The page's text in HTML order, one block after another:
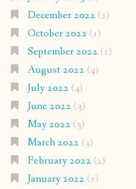
December 2022 (2)
October 2022 (1)
September 2022 (1)
August 2022 (4)
July 2022 (4)
June 2022 (3)
May 2022 (3)
March 2022 (3)
February 2022 (2)
January 2022 (1)